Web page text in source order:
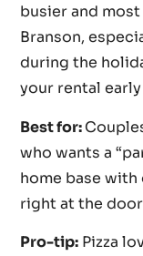
busier and
Branson,
during the
your rental
Best for:
who wants a
home base
right at the
Pro-tip: Pizza